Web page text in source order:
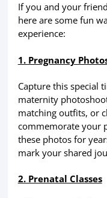
If you and your
here are some fun
experience:
1. Pregnancy
Capture this special
maternity
matching outfits, or
commemorate your
these photos for
mark your shared
2. Prenatal Classes